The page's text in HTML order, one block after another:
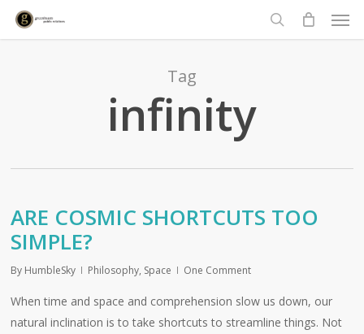
Skip
search
Tag
infinity
ARE COSMIC SHORTCUTS TOO
SIMPLE?
By HumbleSky Philosophy, Space One Comment
When time and space and comprehension slow us down, our
natural inclination is to take shortcuts to streamline things. Not